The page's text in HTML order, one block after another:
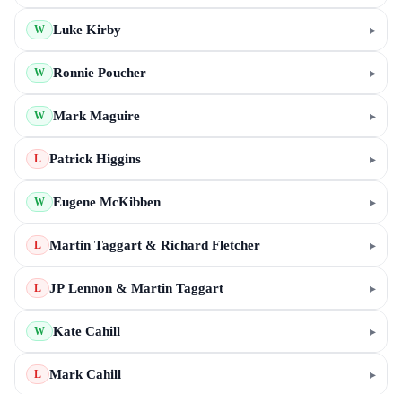
W Luke Kirby ▸
W Ronnie Poucher ▸
W Mark Maguire ▸
L Patrick Higgins ▸
W Eugene McKibben ▸
L Martin Taggart & Richard Fletcher ▸
L JP Lennon & Martin Taggart ▸
W Kate Cahill ▸
L Mark Cahill ▸